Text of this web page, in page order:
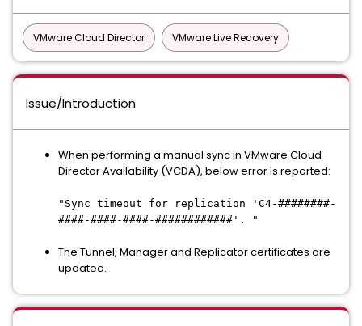
VMware Cloud Director VMware Live Recovery
Issue/Introduction
When performing a manual sync in VMware Cloud
Director Availability (VCDA), below error is reported:
"Sync timeout for replication 'C4-########-
####-####-####-############'. "
The Tunnel, Manager and Replicator certificates are
updated.